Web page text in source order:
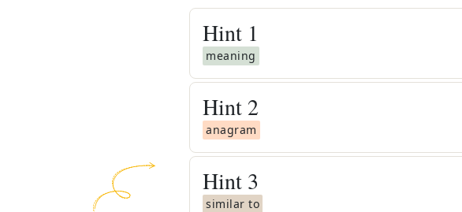
Hint 1
meaning
Hint 2
anagram
Hint 3
similar to